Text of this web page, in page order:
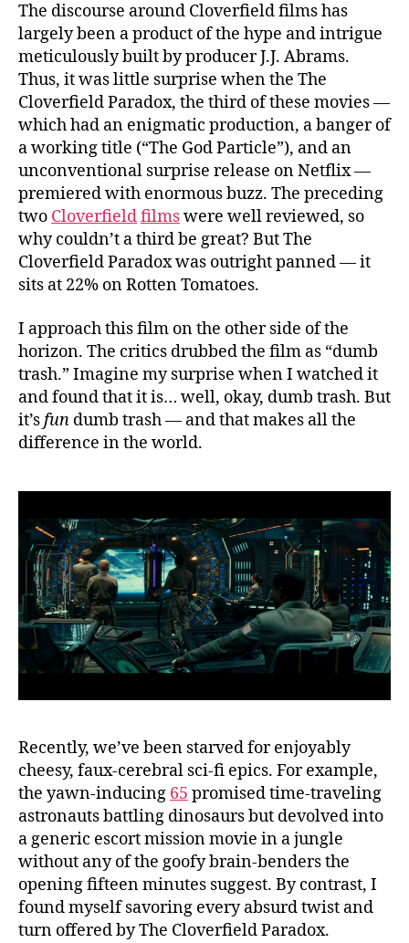
The discourse around Cloverfield films has
largely been a product of the hype and intrigue
meticulously built by producer J.J. Abrams.
Thus, it was little surprise when the The
Cloverfield Paradox, the third of these movies —
which had an enigmatic production, a banger of
a working title (“The God Particle”), and an
unconventional surprise release on Netflix —
premiered with enormous buzz. The preceding
two Cloverfieldfilmswere well reviewed, so
why couldn’t a third be great? But The
Cloverfield Paradox was outright panned — it
sits at 22% on Rotten Tomatoes.
I approach this film on the other side of the
horizon. The critics drubbed the film as “dumb
trash.” Imagine my surprise when I watched it
and found that it is… well, okay, dumb trash. But
it’sfun dumb trash — and that makes all the
difference in the world.
Recently, we’ve been starved for enjoyably
cheesy, faux-cerebral sci-fi epics. For example,
the yawn-inducing 65 promised time-traveling
astronauts battling dinosaurs but devolved into
a generic escort mission movie in a jungle
without any of the goofy brain-benders the
opening fifteen minutes suggest. By contrast, I
found myself savoring every absurd twist and
turn offered by The Cloverfield Paradox.